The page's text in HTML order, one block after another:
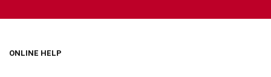
ONLINE HELP